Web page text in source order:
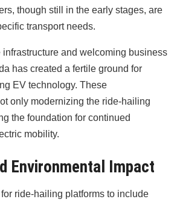
though still in the early stages, are
transport needs.
and welcoming business
has created a fertile ground for
EV technology. These
only modernizing the ride-hailing
the foundation for continued
mobility.
Environmental Impact
for ride-hailing platforms to include